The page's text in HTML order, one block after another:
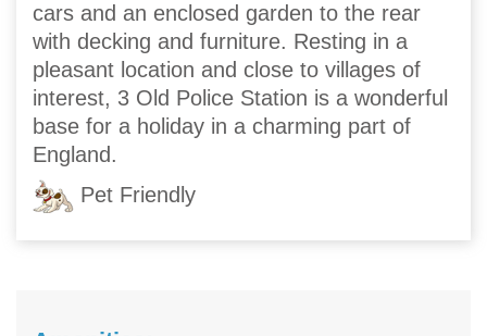
cars and an enclosed garden to the rear
with decking and furniture. Resting in a
pleasant location and close to villages of
interest, 3 Old Police Station is a wonderful
base for a holiday in a charming part of
England.
Pet Friendly